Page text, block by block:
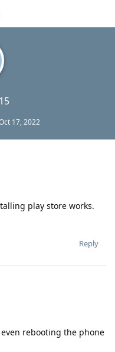
17, 2022
play store works.
Reply
rebooting the phone